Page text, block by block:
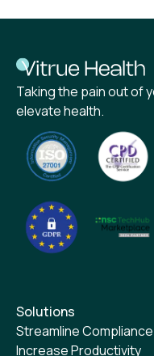
Taking the pain out of
elevate health.
Solutions
Streamline Compliance
Increase Productivity